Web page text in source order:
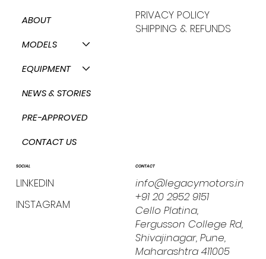
ABOUT
MODELS
EQUIPMENT
NEWS & STORIES
PRE-APPROVED
CONTACT US
PRIVACY POLICY
SHIPPING & REFUNDS
SOCIAL
LINKEDIN
INSTAGRAM
CONTACT
info@legacymotors.in
+91 20 2952 9151
Cello Platina,
Fergusson College Rd,
Shivajinagar, Pune,
Maharashtra 411005